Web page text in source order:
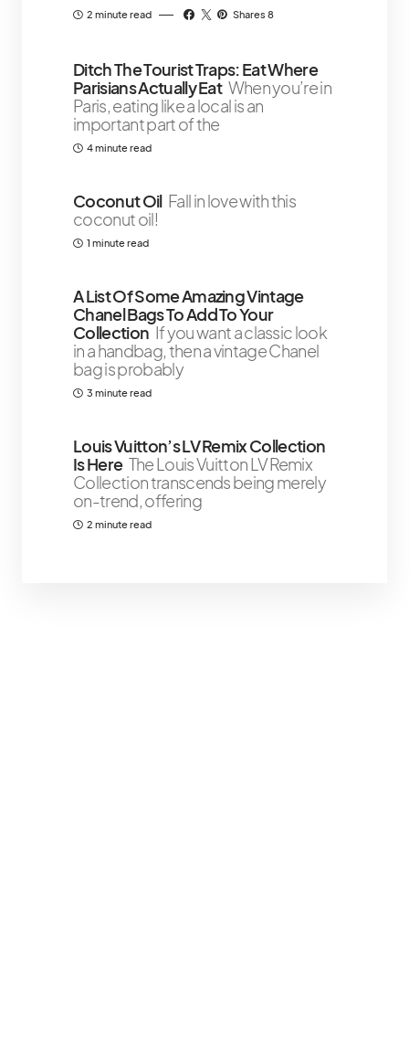
2 minute read Shares 8
Ditch The Tourist Traps: Eat Where
Parisians Actually Eat When you’re in
Paris, eating like a local is an
important part of the
4 minute read
Coconut Oil Fall in love with this
coconut oil!
1 minute read
A List Of Some Amazing Vintage
Chanel Bags To Add To Your
Collection If you want a classic look
in a handbag, then a vintage Chanel
bag is probably
3 minute read
Louis Vuitton’s LV Remix Collection
Is Here The Louis Vuitton LV Remix
Collection transcends being merely
on-trend, offering
2 minute read